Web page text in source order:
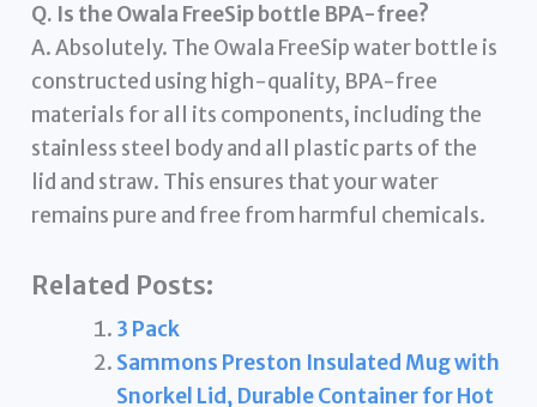
Q. Is the Owala FreeSip bottle BPA-free?
A. Absolutely. The Owala FreeSip water bottle is
constructed using high-quality, BPA-free
materials for all its components, including the
stainless steel body and all plastic parts of the
lid and straw. This ensures that your water
remains pure and free from harmful chemicals.
Related Posts:
3 Pack
Sammons Preston Insulated Mug with
Snorkel Lid, Durable Container for Hot